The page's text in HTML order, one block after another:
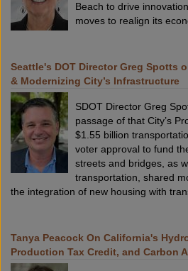
Beach to drive
moves to realign its
Seattle's DOT Director Greg Spotts
& Modernizing City’s Infrastructure
SDOT Director Greg
passage of that City’s
$1.55 billion
voter approval to fund
streets and bridges, as
transportation, shared
the integration of new housing with
Tanya Peacock On California's
Production Tax Credit, and Carbon